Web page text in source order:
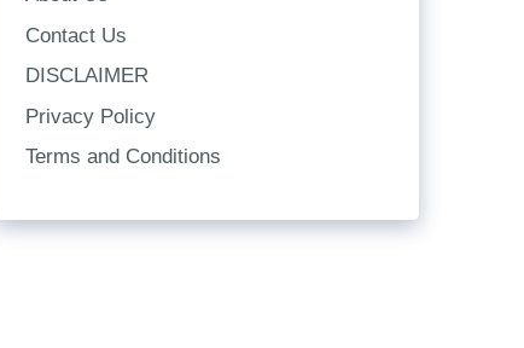
Contact Us
DISCLAIMER
Privacy Policy
Terms and Conditions